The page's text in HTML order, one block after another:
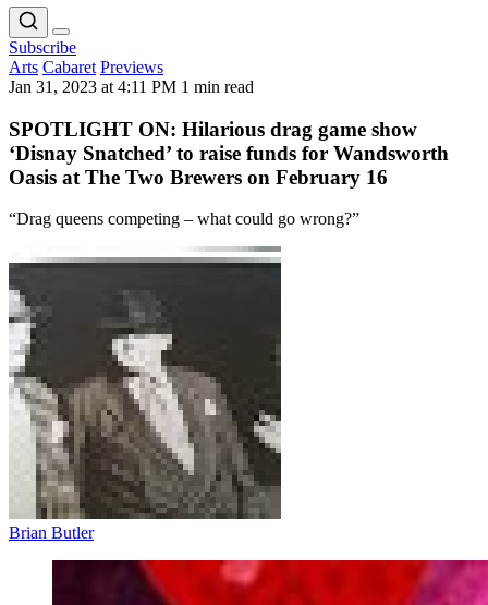
Subscribe
Arts Cabaret Previews
Jan 31, 2023 at 4:11 PM 1 min read
SPOTLIGHT ON: Hilarious drag game show
‘Disnay Snatched’ to raise funds for Wandsworth
Oasis at The Two Brewers on February 16
“Drag queens competing – what could go wrong?”
Brian Butler